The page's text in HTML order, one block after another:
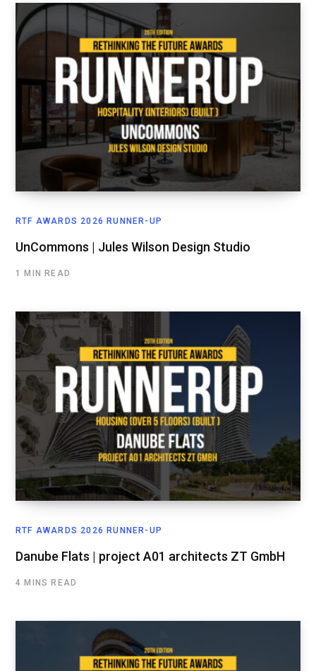
RTF AWARDS 2026 RUNNER-UP
UnCommons | Jules Wilson Design Studio
1 MIN READ
RTF AWARDS 2026 RUNNER-UP
Danube Flats | project A01 architects ZT GmbH
4 MINS READ